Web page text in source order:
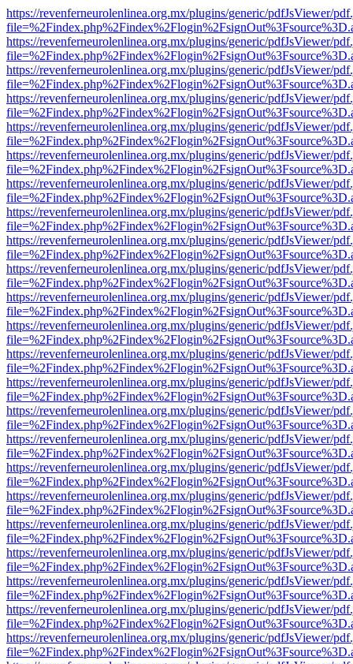
https://revenferneurolenlinea.org.mx/plugins/generic/pdfJsViewer/
https://revenferneurolenlinea.org.mx/plugins/generic/pdfJsViewer/
https://revenferneurolenlinea.org.mx/plugins/generic/pdfJsViewer/
https://revenferneurolenlinea.org.mx/plugins/generic/pdfJsViewer/
https://revenferneurolenlinea.org.mx/plugins/generic/pdfJsViewer/
https://revenferneurolenlinea.org.mx/plugins/generic/pdfJsViewer/
https://revenferneurolenlinea.org.mx/plugins/generic/pdfJsViewer/
https://revenferneurolenlinea.org.mx/plugins/generic/pdfJsViewer/
https://revenferneurolenlinea.org.mx/plugins/generic/pdfJsViewer/
https://revenferneurolenlinea.org.mx/plugins/generic/pdfJsViewer/
https://revenferneurolenlinea.org.mx/plugins/generic/pdfJsViewer/
https://revenferneurolenlinea.org.mx/plugins/generic/pdfJsViewer/
https://revenferneurolenlinea.org.mx/plugins/generic/pdfJsViewer/
https://revenferneurolenlinea.org.mx/plugins/generic/pdfJsViewer/
https://revenferneurolenlinea.org.mx/plugins/generic/pdfJsViewer/
https://revenferneurolenlinea.org.mx/plugins/generic/pdfJsViewer/
https://revenferneurolenlinea.org.mx/plugins/generic/pdfJsViewer/
https://revenferneurolenlinea.org.mx/plugins/generic/pdfJsViewer/
https://revenferneurolenlinea.org.mx/plugins/generic/pdfJsViewer/
https://revenferneurolenlinea.org.mx/plugins/generic/pdfJsViewer/
https://revenferneurolenlinea.org.mx/plugins/generic/pdfJsViewer/
https://revenferneurolenlinea.org.mx/plugins/generic/pdfJsViewer/
https://revenferneurolenlinea.org.mx/plugins/generic/pdfJsViewer/